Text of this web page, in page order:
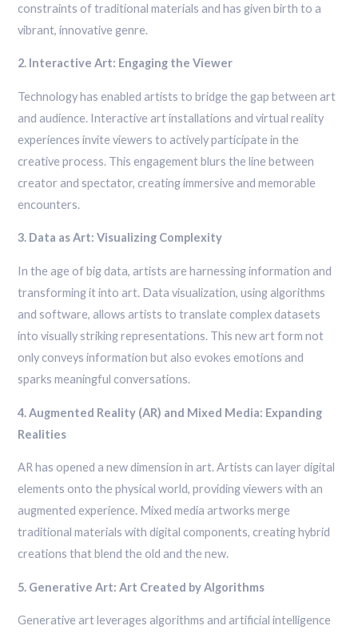
constraints of traditional materials and has given birth to a
vibrant, innovative genre.
2. Interactive Art: Engaging the Viewer
Technology has enabled artists to bridge the gap between art
and audience. Interactive art installations and virtual reality
experiences invite viewers to actively participate in the
creative process. This engagement blurs the line between
creator and spectator, creating immersive and memorable
encounters.
3. Data as Art: Visualizing Complexity
In the age of big data, artists are harnessing information and
transforming it into art. Data visualization, using algorithms
and software, allows artists to translate complex datasets
into visually striking representations. This new art form not
only conveys information but also evokes emotions and
sparks meaningful conversations.
4. Augmented Reality (AR) and Mixed Media: Expanding
Realities
AR has opened a new dimension in art. Artists can layer digital
elements onto the physical world, providing viewers with an
augmented experience. Mixed media artworks merge
traditional materials with digital components, creating hybrid
creations that blend the old and the new.
5. Generative Art: Art Created by Algorithms
Generative art leverages algorithms and artificial intelligence